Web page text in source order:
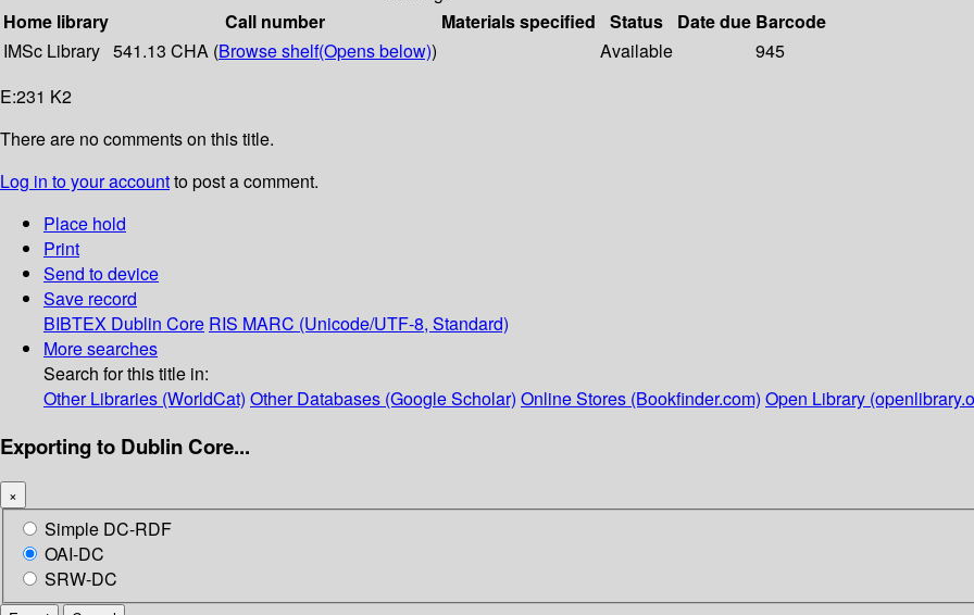
Home library
Call number Materials specified Status Date due Barcode
IMSc Library 541.13 CHA (Browse shelf(Opens below)) Available
945
E:231 K2
There are no comments on this title.
Log in to your accountto post a comment.
Place hold
Print
Send to device
Save record
BIBTEX Dublin Core RIS MARC (Unicode/UTF-8, Standard)
More searches
Search for this title in:
Other Libraries (WorldCat) Other Databases (Google Scholar) Online Stores (Bookfinder.com) Open Library
Exporting to Dublin Core...
×
Simple DC-RDF
OAI-DC
SRW-DC